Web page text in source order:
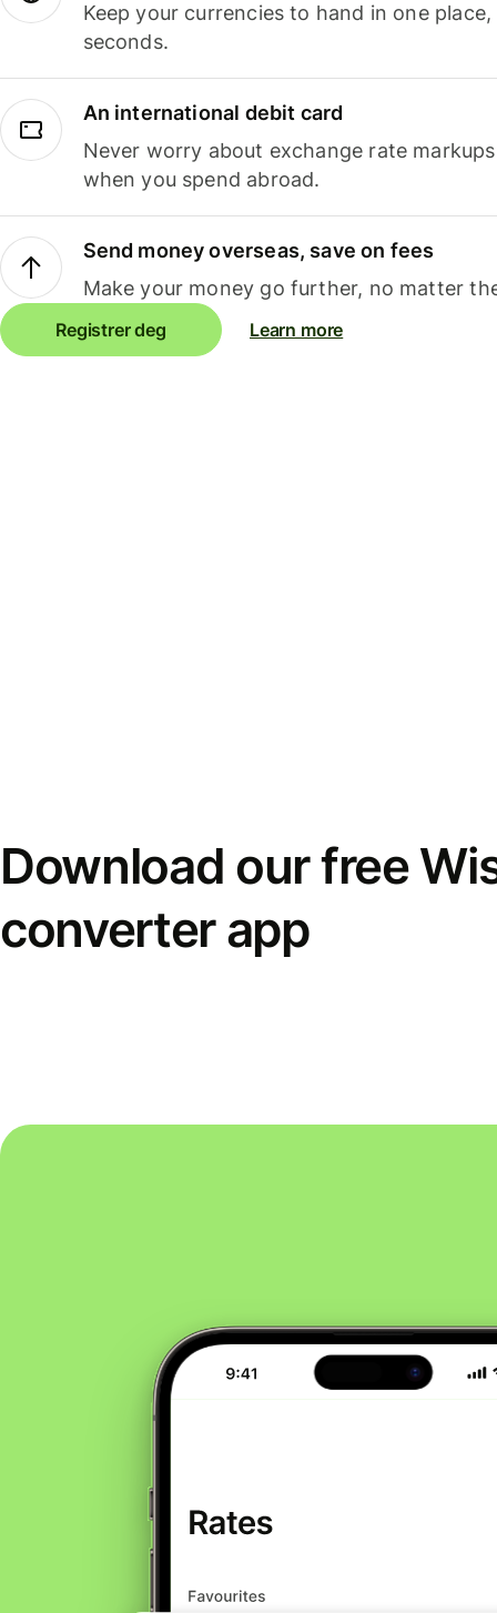
Keep your currencies to hand in one
seconds.
An international debit card
Never worry about exchange rate
when you spend abroad.
Send money overseas, save on fees
Make your money go further, no matter
Registrer deg Learn more
Download our free
converter app